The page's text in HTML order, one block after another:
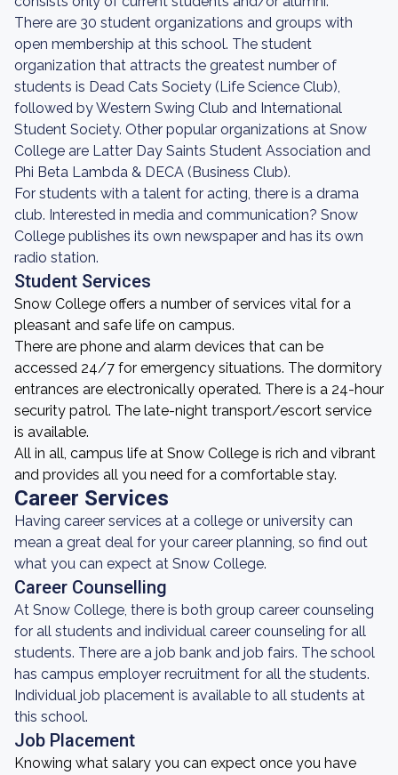
There are 30 student organizations and groups with
open membership at this school. The student
organization that attracts the greatest number of
students is Dead Cats Society (Life Science Club),
followed by Western Swing Club and International
Student Society. Other popular organizations at Snow
College are Latter Day Saints Student Association and
Phi Beta Lambda & DECA (Business Club).
For students with a talent for acting, there is a drama
club. Interested in media and communication? Snow
College publishes its own newspaper and has its own
radio station.
Student Services
Snow College offers a number of services vital for a
pleasant and safe life on campus.
There are phone and alarm devices that can be
accessed 24/7 for emergency situations. The dormitory
entrances are electronically operated. There is a 24-hour
security patrol. The late-night transport/escort service
is available.
All in all, campus life at Snow College is rich and vibrant
and provides all you need for a comfortable stay.
Career Services
Having career services at a college or university can
mean a great deal for your career planning, so find out
what you can expect at Snow College.
Career Counselling
At Snow College, there is both group career counseling
for all students and individual career counseling for all
students. There are a job bank and job fairs. The school
has campus employer recruitment for all the students.
Individual job placement is available to all students at
this school.
Job Placement
Knowing what salary you can expect once you have